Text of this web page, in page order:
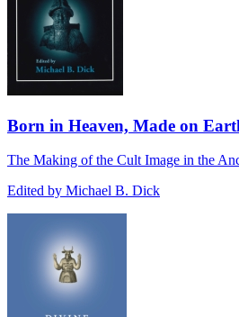
Born in Heaven, Made on
The Making of the Cult Image in the
Edited by Michael B. Dick